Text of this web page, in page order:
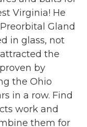
Virginia! He
Gland
in glass, not
the
by
the Ohio
in a row. Find
work and
them for